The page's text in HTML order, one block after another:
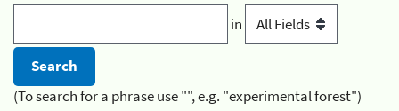
in
(To search for a phrase use "", e.g. "experimental forest")